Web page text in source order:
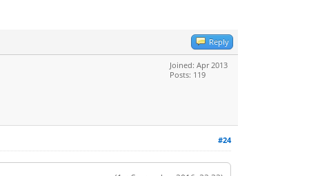
Reply
Joined: Apr 2013
Posts: 119
#24